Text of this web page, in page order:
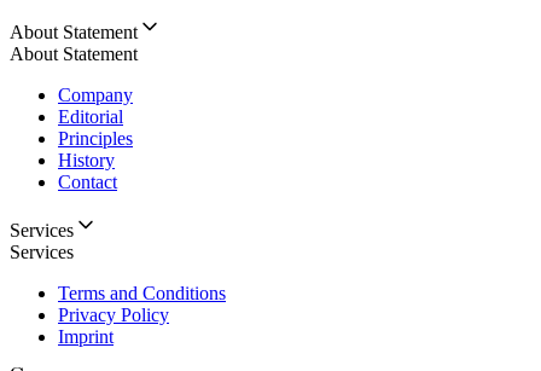
About Statement
About Statement
Company
Editorial
Principles
History
Contact
Services
Services
Terms and Conditions
Privacy Policy
Imprint